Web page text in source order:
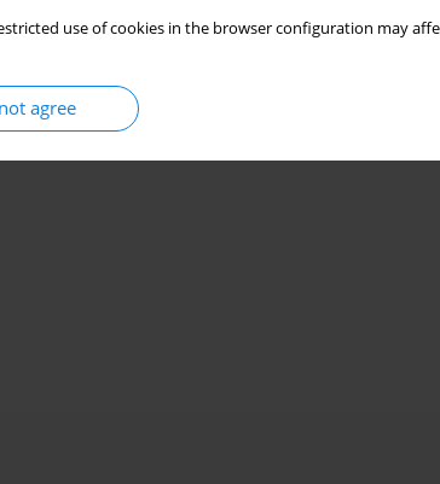
use of cookies in the browser configuration may
agree